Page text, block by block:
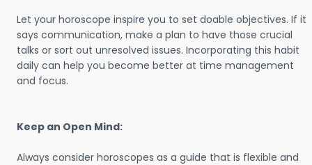
Let your horoscope inspire you to set doable objectives. If it
says communication, make a plan to have those crucial
talks or sort out unresolved issues. Incorporating this habit
daily can help you become better at time management
and focus.
Keep an Open Mind:
Always consider horoscopes as a guide that is flexible and